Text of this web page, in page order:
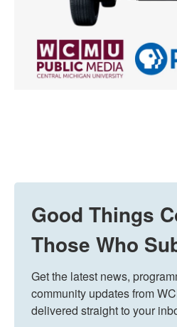
Good Things
Those Who
Get the latest news,
community updates from
delivered straight to your